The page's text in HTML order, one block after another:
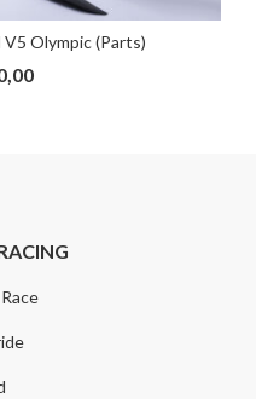
V5 Olympic (Parts)